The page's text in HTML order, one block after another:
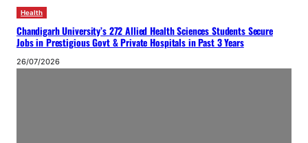
Health
Chandigarh University’s 272 Allied Health Sciences Students Secure
Jobs in Prestigious Govt & Private Hospitals in Past 3 Years
26/07/2026